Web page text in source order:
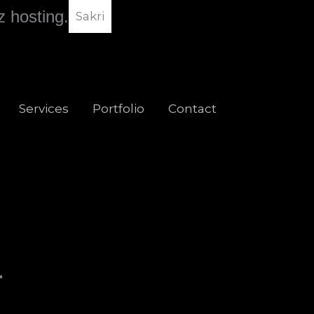
hosting. Sakri
Services Portfolio Contact